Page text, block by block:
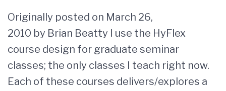
Originally posted on March 26,
2010 by Brian Beatty I use the HyFlex
course design for graduate seminar
classes; the only classes I teach right now.
Each of these courses delivers/explores a